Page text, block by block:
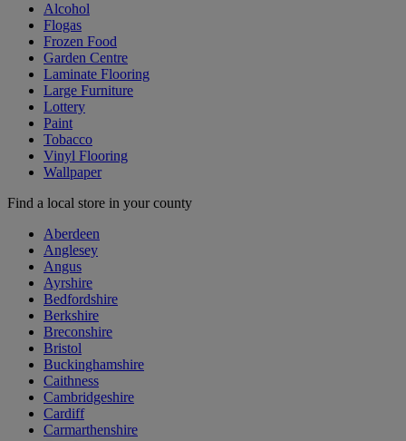
Alcohol
Flogas
Frozen Food
Garden Centre
Laminate Flooring
Large Furniture
Lottery
Paint
Tobacco
Vinyl Flooring
Wallpaper
Find a local store in your county
Aberdeen
Anglesey
Angus
Ayrshire
Bedfordshire
Berkshire
Breconshire
Bristol
Buckinghamshire
Caithness
Cambridgeshire
Cardiff
Carmarthenshire